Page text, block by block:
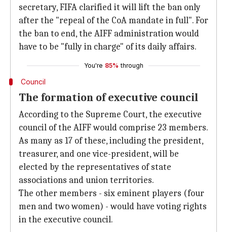
secretary, FIFA clarified it will lift the ban only
after the "repeal of the CoA mandate in full". For
the ban to end, the AIFF administration would
have to be "fully in charge" of its daily affairs.
You're 85% through
Council
The formation of executive council
According to the Supreme Court, the executive
council of the AIFF would comprise 23 members.
As many as 17 of these, including the president,
treasurer, and one vice-president, will be
elected by the representatives of state
associations and union territories.
The other members - six eminent players (four
men and two women) - would have voting rights
in the executive council.